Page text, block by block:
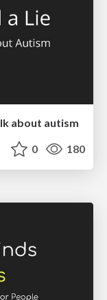
about autism
0 180